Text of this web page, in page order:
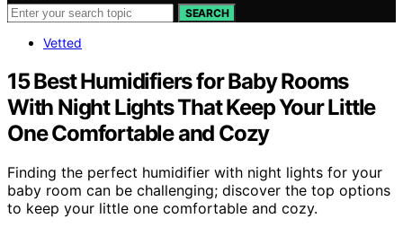
SEARCH
Vetted
15 Best Humidifiers for Baby Rooms
With Night Lights That Keep Your Little
One Comfortable and Cozy
Finding the perfect humidifier with night lights for your
baby room can be challenging; discover the top options
to keep your little one comfortable and cozy.